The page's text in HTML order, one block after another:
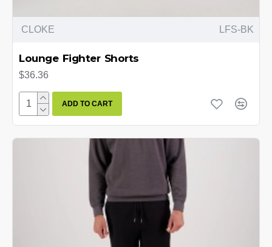
CLOKE LFS-BK
Lounge Fighter Shorts
$36.36
ADD TO CART